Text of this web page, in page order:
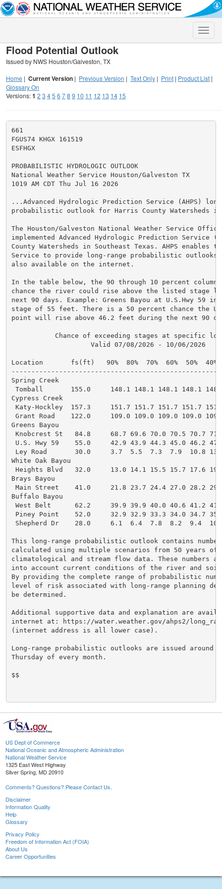
Toggle
Flood Potential Outlook
Issued by NWS Houston/Galveston, TX
Home | Current Version | Previous Version | Text Only | Print | Product List |
Glossary On
Versions:1 2 3 45 6 78 9 10 11 12 13 14 15
661
FGUS74 KHGX 161519
ESFHGX
PROBABILISTIC HYDROLOGIC OUTLOOK
National Weather Service Houston/Galveston TX
1019 AM CDT Thu Jul 16 2026
...Advanced Hydrologic Prediction Service (AHPS)
probabilistic outlook for Harris County Watersheds
The Houston/Galveston National Weather Service
implemented Advanced Hydrologic Prediction Service
County Watersheds in Southeast Texas. AHPS enables
Service to provide long-range probabilistic
also available on the internet.
In the table below, the 90 through 10 percent
chance the river could rise above the listed stage
next 90 days. Example: Greens Bayou at U.S.Hwy 59
stage of 55 feet. There is a 50 percent chance the
point will rise above 46.2 feet during the next 90
Chance of exceeding stages at specific
                    Valid 07/08/2026 - 10/06/2026
Location       fs(ft)   90%  80%  70%  60%  50%  40%
Spring Creek
Tomball       155.0     148.1 148.1 148.1 148.1
Cypress Creek
Katy-Hockley  157.3     151.7 151.7 151.7 151.7
Grant Road    122.0     109.0 109.0 109.0 109.0
Greens Bayou
Knobcrest St   84.8     68.7 69.6 70.0 70.5 70.7
U.S. Hwy 59    55.0     42.9 43.9 44.3 45.0 46.2
Ley Road       30.0     3.7  5.5  7.3  7.9  10.8
White Oak Bayou
Heights Blvd   32.0     13.0 14.1 15.5 15.7 17.6
Brays Bayou
Main Street    41.0     21.8 23.7 24.4 27.0 28.2
Buffalo Bayou
West Belt      62.2     39.9 39.9 40.0 40.6 41.2
Piney Point    52.0     32.9 32.9 33.3 34.0 34.7
Shepherd Dr    28.0     6.1  6.4  7.8  8.2  9.4
This long-range probabilistic outlook contains
calculated using multiple scenarios from 50 years
climatological and stream flow data. These numbers
into account current conditions of the river and soil
By providing the complete range of probabilistic
level of risk associated with long-range planning
be determined.
Additional supportive data and explanation are
internet at: https://water.weather.gov/ahps2/
(internet address is all lower case).
Long-range probabilistic outlooks are issued around
Thursday of every month.
$$
US Dept of Commerce
National Oceanic and Atmospheric Administration
National Weather Service
1325 East West Highway
Silver Spring, MD 20910
Comments? Questions? Please Contact Us.
Disclaimer
Information Quality
Help
Glossary
Privacy Policy
Freedom of Information Act (FOIA)
About Us
Career Opportunities